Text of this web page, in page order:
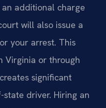
additional charge
will also issue a
your arrest. This
Virginia or through
significant
driver. Hiring an